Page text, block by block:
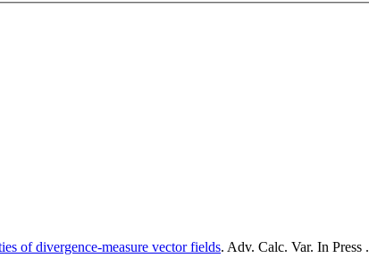
of divergence-measure vector fields. Adv. Calc. Var. In Press .